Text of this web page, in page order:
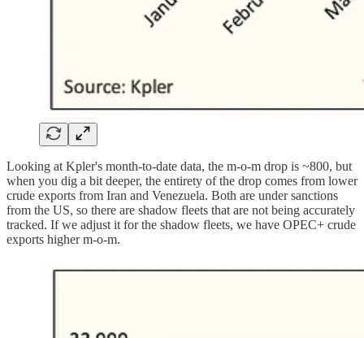
Looking at Kpler's month-to-date data, the m-o-m drop is ~800, but
when you dig a bit deeper, the entirety of the drop comes from lower
crude exports from Iran and Venezuela. Both are under sanctions
from the US, so there are shadow fleets that are not being accurately
tracked. If we adjust it for the shadow fleets, we have OPEC+ crude
exports higher m-o-m.